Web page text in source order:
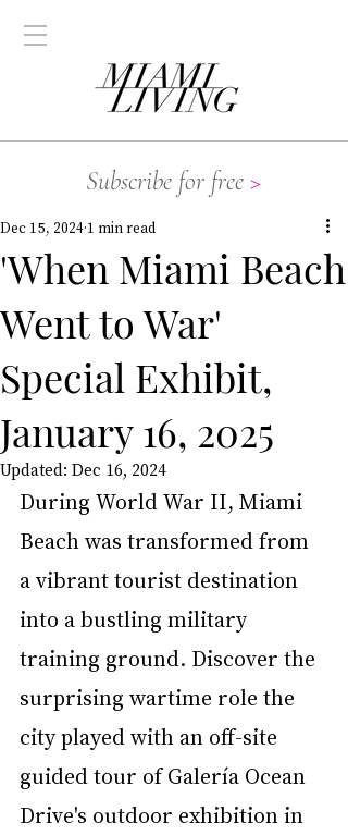
Subscribe for free >
'When Miami Beach
Went to War'
Special Exhibit,
January 16, 2025
Dec 15, 2024 1 min read
Updated: Dec 16, 2024
During World War II, Miami
Beach was transformed from
a vibrant tourist destination
into a bustling military
training ground. Discover the
surprising wartime role the
city played with an off-site
guided tour of Galería Ocean
Drive's outdoor exhibition in